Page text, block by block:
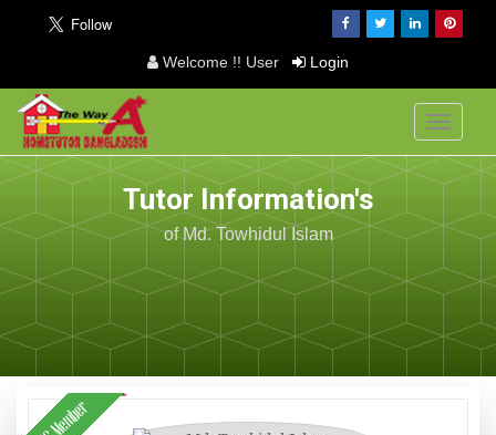
Welcome !! User Login
Toggle
Tutor Information's
of Md. Towhidul Islam